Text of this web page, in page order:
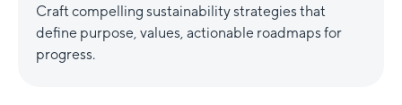
Craft compelling sustainability strategies that
define purpose, values, actionable roadmaps for
progress.